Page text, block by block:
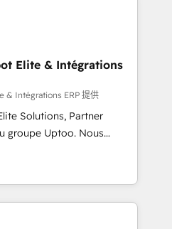
without data loss or
revenue efficiency. 🔹
with your tech stack
certified, reinforcing
and compliance. At
Elite & Intégrations
& Intégrations ERP 提供
Solutions, Partner
Uptoo. Nous
à unifier Marketing,
grâce à la Revenue
des équipes, pipeline
Intégrations